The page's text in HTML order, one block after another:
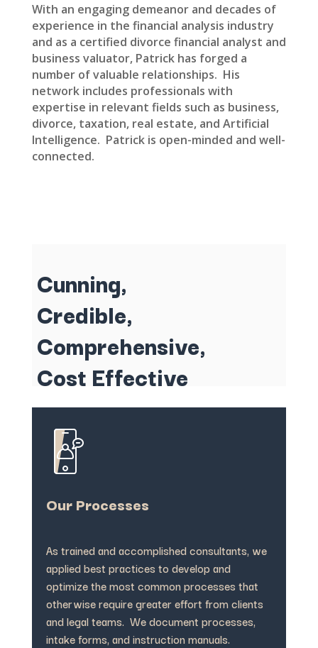
With an engaging demeanor and decades of
experience in the financial analysis industry
and as a certified divorce financial analyst and
business valuator, Patrick has forged a
number of valuable relationships. His
network includes professionals with
expertise in relevant fields such as business,
divorce, taxation, real estate, and Artificial
Intelligence. Patrick is open-minded and well-
connected.
Cunning,
Credible,
Comprehensive,
Cost Effective
Our Processes
As trained and accomplished consultants, we
applied best practices to develop and
optimize the most common processes that
otherwise require greater effort from clients
and legal teams. We document processes,
intake forms, and instruction manuals.